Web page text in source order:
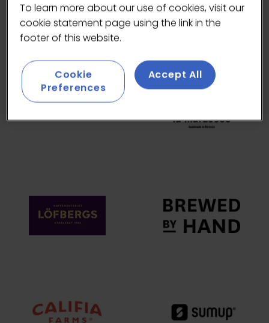
HEADLINE SPONSORS
To learn more about our use of cookies, visit our
cookie statement page using the link in the
footer of this website.
Cookie
Preferences
Accept All